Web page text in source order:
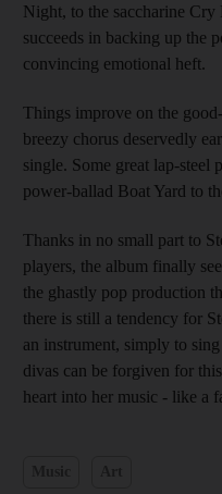
Night, to the saccharine
succeeds in backing up the
convincing emotional heft.
Things improve on the
breezy chorus deservedly
single. Some great lap-steel
power-ballad Boat Yard to
Thanks in no small part to
players, the album finally
the ghastly pop production
there is still a tendency for
an instrument, simply to
divas can be forgiven for
heart into her music - like a